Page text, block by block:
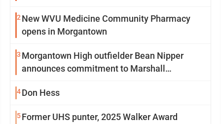
2 New WVU Medicine Community Pharmacy
opens in Morgantown
3 Morgantown High outfielder Bean Nipper
announces commitment to Marshall
4Don Hess
5Former UHS punter, 2025 Walker Award